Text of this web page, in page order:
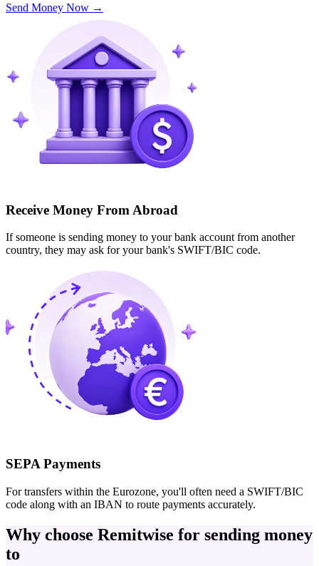
Send Money Now →
Receive Money From Abroad
If someone is sending money to your bank account from another
country, they may ask for your bank's SWIFT/BIC code.
SEPA Payments
For transfers within the Eurozone, you'll often need a SWIFT/BIC
code along with an IBAN to route payments accurately.
Why choose Remitwise for sending money
to